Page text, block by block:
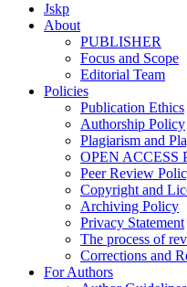
Jskp
About
PUBLISHER
Focus and Scope
Editorial Team
Policies
Publication Ethics
Authorship Policy
Plagiarism and
OPEN ACCESS
Peer Review
Copyright and
Archiving Policy
Privacy Statement
The process of
Corrections and
For Authors